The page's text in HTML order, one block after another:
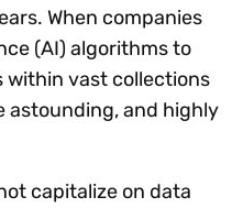
When companies
(AI) algorithms to
within vast collections
astounding, and highly
capitalize on data